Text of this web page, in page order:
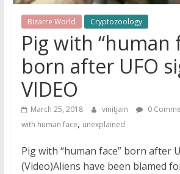
Bizarre World Cryptozoology
Pig with “human
born after UFO
VIDEO
March 25, 2018 vinitjain 0
with human face, unexplained
Pig with “human face” born after
(Video)Aliens have been blamed